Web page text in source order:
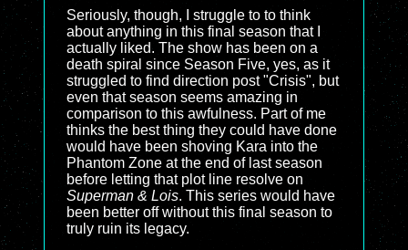
Seriously, though, I struggle to to think
about anything in this final season that I
actually liked. The show has been on a
death spiral since Season Five, yes, as it
struggled to find direction post "Crisis", but
even that season seems amazing in
comparison to this awfulness. Part of me
thinks the best thing they could have done
would have been shoving Kara into the
Phantom Zone at the end of last season
before letting that plot line resolve on
Superman & Lois. This series would have
been better off without this final season to
truly ruin its legacy.